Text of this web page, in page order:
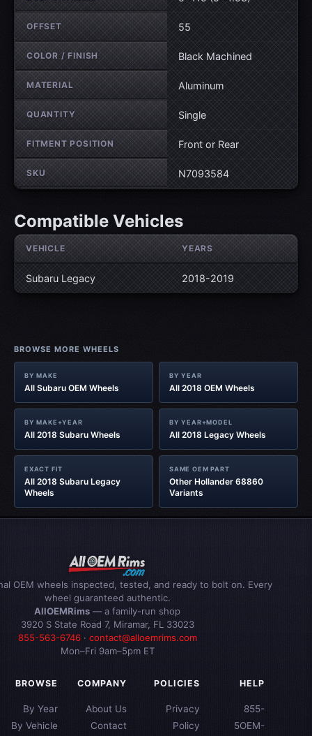
OFFSET 55
COLOR / FINISH Black Machined
MATERIAL Aluminum
QUANTITY Single
FITMENT POSITION Front or Rear
SKU N7093584
Compatible Vehicles
VEHICLE YEARS
Subaru Legacy 2018-2019
BROWSE MORE WHEELS
BY MAKE
All Subaru OEM Wheels
BY YEAR
All 2018 OEM Wheels
BY MAKE+YEAR
All 2018 Subaru Wheels
BY YEAR+MODEL
All 2018 Legacy Wheels
EXACT FIT
All 2018 Subaru Legacy
Wheels
SAME OEM PART
Other Hollander 68860
Variants
OEM wheels inspected, tested, and ready to bolt on. Every
wheel guaranteed authentic.
AllOEMRims — a family-run shop
3920 S State Road 7, Miramar, FL 33023
855-563-6746· contact@alloemrims.com
Mon–Fri 9am–5pm ET
BROWSE
By Year
By Vehicle
COMPANY
About Us
Contact
POLICIES
Privacy
Policy
HELP
855-
5OEM-